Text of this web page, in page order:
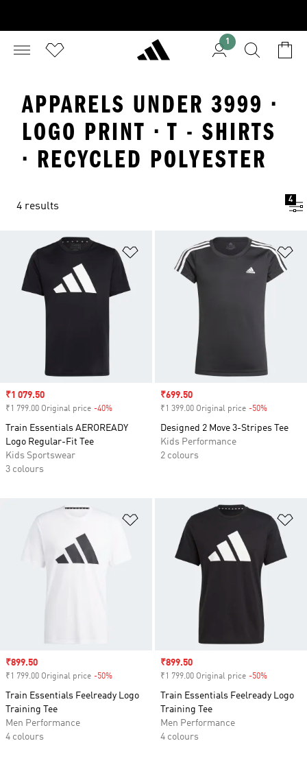
1
APPARELS UNDER 3999 ·
LOGO PRINT · T - SHIRTS
· RECYCLED POLYESTER
4 results
4
Add to Wishlist
Sale price
₹1 079.50
₹1 799.00 Original price -40%
Train Essentials AEROREADY
Logo Regular-Fit Tee
Kids Sportswear
3 colours
Sale price
₹699.50
₹1 399.00 Original price -50%
Designed 2 Move 3-Stripes Tee
Kids Performance
2 colours
Add to Wishlist
Sale price
₹899.50
₹1 799.00 Original price -50%
Train Essentials Feelready Logo
Training Tee
Men Performance
4 colours
Sale price
₹899.50
₹1 799.00 Original price -50%
Train Essentials Feelready Logo
Training Tee
Men Performance
4 colours